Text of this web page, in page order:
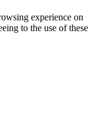
experience on
to the use of these